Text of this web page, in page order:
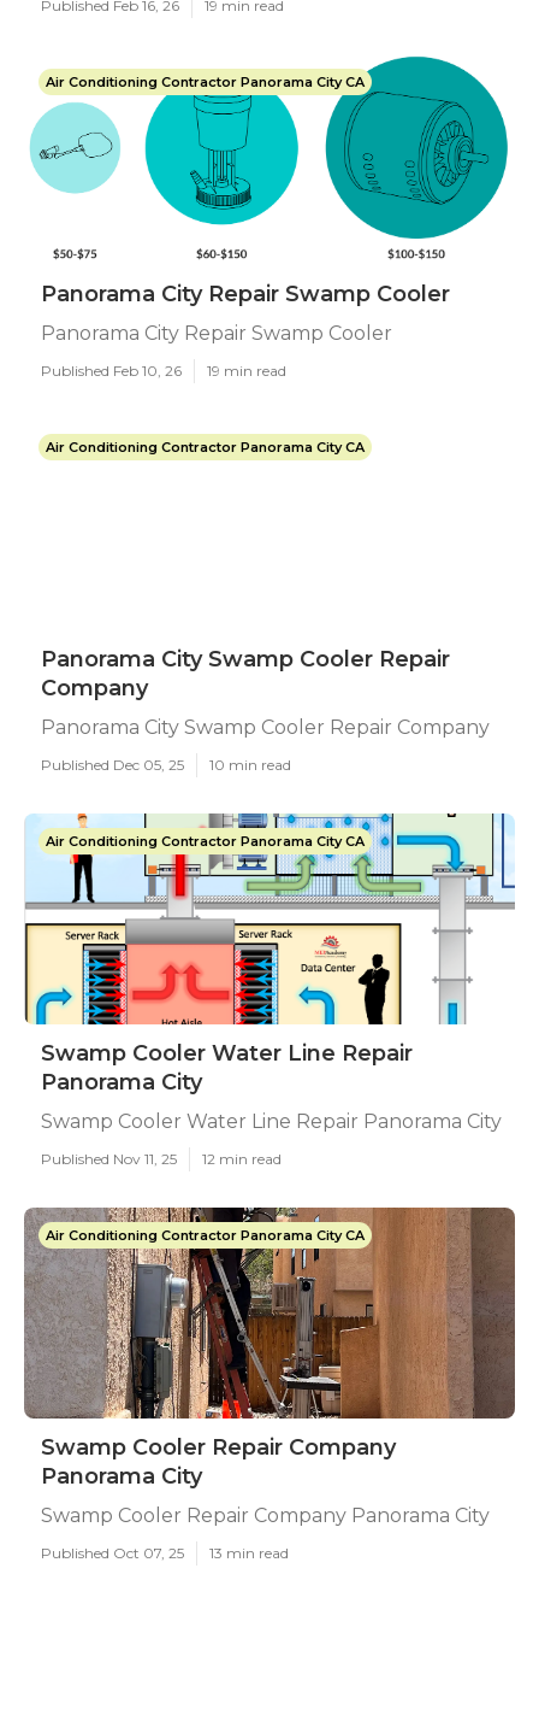
Published Feb 16, 26 19 min read
Air Conditioning Contractor Panorama City CA
Panorama City Repair Swamp Cooler
Panorama City Repair Swamp Cooler
Published Feb 10, 26 19 min read
Air Conditioning Contractor Panorama City CA
Panorama City Swamp Cooler Repair
Company
Panorama City Swamp Cooler Repair Company
Published Dec 05, 25 10 min read
Air Conditioning Contractor Panorama City CA
Swamp Cooler Water Line Repair
Panorama City
Swamp Cooler Water Line Repair Panorama City
Published Nov 11, 25 12 min read
Air Conditioning Contractor Panorama City CA
Swamp Cooler Repair Company
Panorama City
Swamp Cooler Repair Company Panorama City
Published Oct 07, 25 13 min read